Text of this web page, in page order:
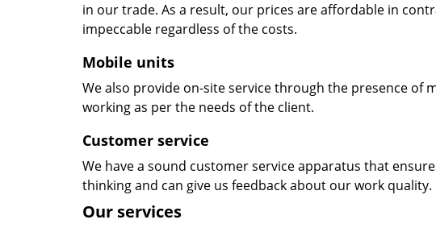
in our trade. As a result, our prices are affordable in
impeccable regardless of the costs.
Mobile units
We also provide on-site service through the presence
working as per the needs of the client.
Customer service
We have a sound customer service apparatus that
thinking and can give us feedback about our work quality.
Our services